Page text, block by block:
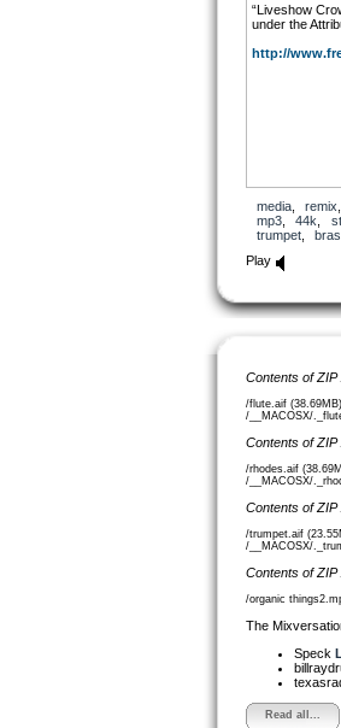
“Liveshow
under the
http://
media, remix
mp3, 44k
trumpet,
Play
Contents of
/flute.aif (38.69MB)
/__MACOSX/
Contents of
/rhodes.aif
/__MACOSX/
Contents of
/trumpet.aif
/__MACOSX/
Contents of
/organic
The
Speck
Read all...